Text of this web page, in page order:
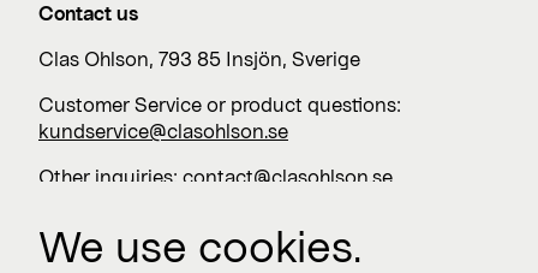
Contact us
Clas Ohlson, 793 85 Insjön, Sverige
Customer Service or product questions:
kundservice@clasohlson.se
Other inquiries: contact@clasohlson.se
We use cookies.